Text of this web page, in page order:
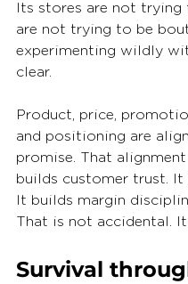
Its stores are not trying
are not trying to be
experimenting wildly
clear.
Product, price,
and positioning are
promise. That
builds customer trust.
It builds margin
That is not accidental.
Survival